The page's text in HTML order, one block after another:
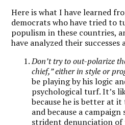
Here is what I have learned
democrats who have tried to
populism in these countries,
have analyzed their successes
Don’t try to out-polarize
chief,” either in style or
be playing by his logic
psychological turf. It’s
because he is better at
and because a
strident denunciation of